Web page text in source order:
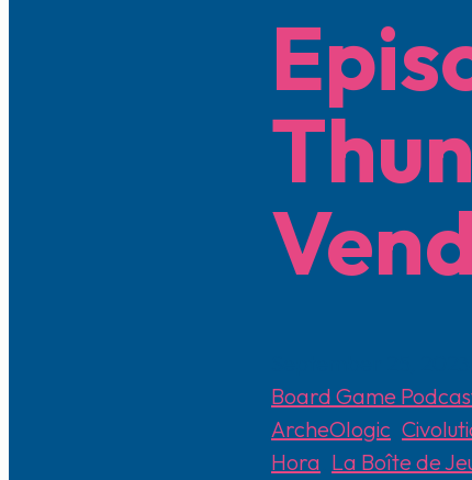
Board Game
ArcheOlogic ,
Hora La Boîte de